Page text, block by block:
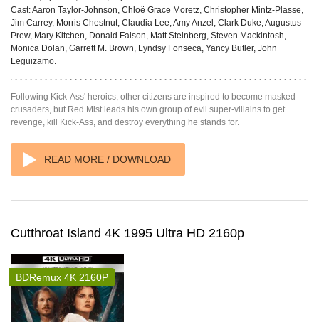
Cast:Aaron Taylor-Johnson, Chloë Grace Moretz, Christopher Mintz-Plasse,
Jim Carrey, Morris Chestnut, Claudia Lee, Amy Anzel, Clark Duke, Augustus
Prew, Mary Kitchen, Donald Faison, Matt Steinberg, Steven Mackintosh,
Monica Dolan, Garrett M. Brown, Lyndsy Fonseca, Yancy Butler, John
Leguizamo.
Following Kick-Ass' heroics, other citizens are inspired to become masked
crusaders, but Red Mist leads his own group of evil super-villains to get
revenge, kill Kick-Ass, and destroy everything he stands for.
READ MORE / DOWNLOAD
Cutthroat Island 4K 1995 Ultra HD 2160p
BDRemux 4K 2160P